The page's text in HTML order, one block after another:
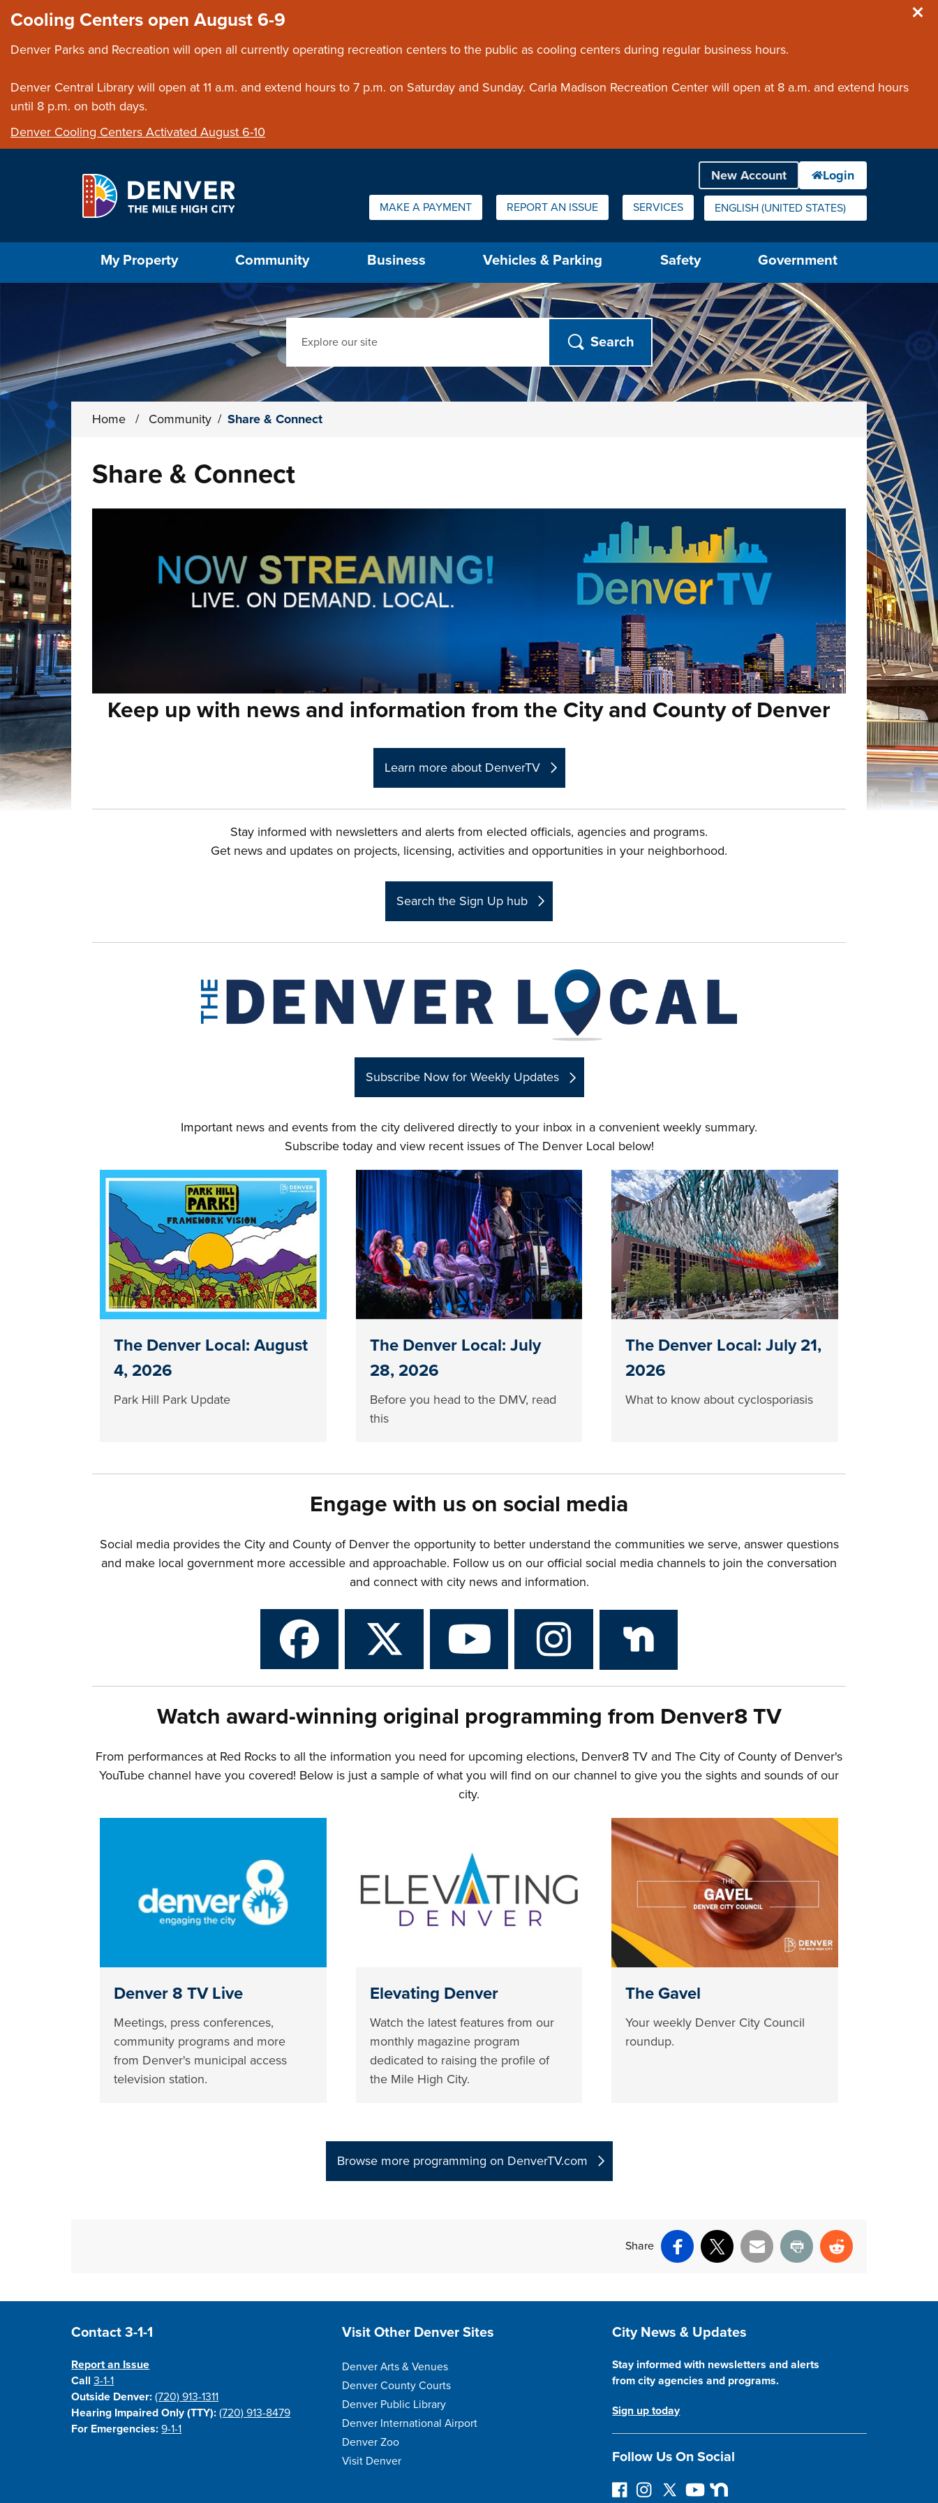
Cooling Centers open August 6-9
Denver Parks and Recreation will open all currently operating recreation centers to the public as cooling centers during regular business hours.
Denver Central Library will open at 11 a.m. and extend hours to 7 p.m. on Saturday and Sunday. Carla Madison Recreation Center will open at 8 a.m. and extend hours
until 8 p.m. on both days.
Denver Cooling Centers Activated August 6-10
Quick Links:
MAKE A PAYMENT REPORT AN ISSUE SERVICES ENGLISH (UNITED STATES)
IS YOUR CURRENT PREFERRED LANGUAGE.
My Property Community Business Vehicles & Parking Safety Government
Search
Home / Community / Share & Connect
Share & Connect
Keep up with news and information from the City and County of Denver
Learn more about DenverTV
Stay informed with newsletters and alerts from elected officials, agencies and programs.
Get news and updates on projects, licensing, activities and opportunities in your neighborhood.
Search the Sign Up hub
Subscribe Now for Weekly Updates
Important news and events from the city delivered directly to your inbox in a convenient weekly summary.
Subscribe today and view recent issues of The Denver Local below!
The Denver Local: August
4, 2026
Park Hill Park Update
The Denver Local: July
28, 2026
Before you head to the DMV, read
this
The Denver Local: July 21,
2026
What to know about cyclosporiasis
Engage with us on social media
Social media provides the City and County of Denver the opportunity to better understand the communities we serve, answer questions
and make local government more accessible and approachable. Follow us on our official social media channels to join the conversation
and connect with city news and information.
Watch award-winning original programming from Denver8 TV
From performances at Red Rocks to all the information you need for upcoming elections, Denver8 TV and The City of County of Denver's
YouTube channel have you covered! Below is just a sample of what you will find on our channel to give you the sights and sounds of our
city.
Denver 8 TV Live
Meetings, press conferences,
community programs and more
from Denver's municipal access
television station.
Elevating Denver
Watch the latest features from our
monthly magazine program
dedicated to raising the profile of
the Mile High City.
The Gavel
Your weekly Denver City Council
roundup.
Browse more programming on DenverTV.com
Share
Facebook
X Email Print Reddit
Site Footer
Contact 3-1-1
Report an Issue
Call3-1-1
Outside Denver: (720) 913-1311
Hearing Impaired Only (TTY): (720) 913-8479
For Emergencies: 9-1-1
Site Footer
Visit Other Denver Sites
Denver Arts & Venues
Denver County Courts
Denver Public Library
Denver International Airport
Denver Zoo
Visit Denver
Site Footer
City News & Updates
Stay informed with newsletters and alerts
from city agencies and programs.
Sign up today
Follow Us On Social
Follow on Facebook
InstagramFollow on Twitter
YouTubeNext Door